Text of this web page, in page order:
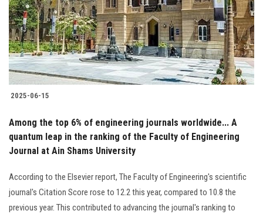
Students
Faculty Staff
Postgraduate
Alumni
Employees
Apply Now
2025-06-15
Among the top 6% of engineering journals worldwide... A
quantum leap in the ranking of the Faculty of Engineering
Journal at Ain Shams University
According to the Elsevier report, The Faculty of Engineering's scientific
journal's Citation Score rose to 12.2 this year, compared to 10.8 the
previous year. This contributed to advancing the journal's ranking to